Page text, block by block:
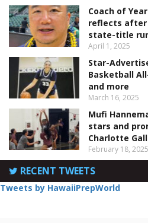
Coach of
reflects after
state-title
April 1, 2025
Star-
Basketball
and more
March 16, 2025
Mufi
stars and
Charlotte
February 18, 2025
RECENT TWEETS
Tweets by HawaiiPrepWorld